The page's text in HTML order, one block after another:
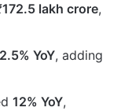
lakh crore,
YoY, adding
12% YoY,